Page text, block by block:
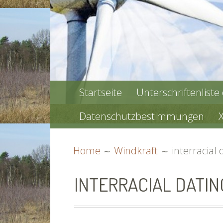
PRIMARY
MENU
Startseite
Unterschriftenliste
Datenschutzbestimmungen
Home Windkraft interracial
INTERRACIAL